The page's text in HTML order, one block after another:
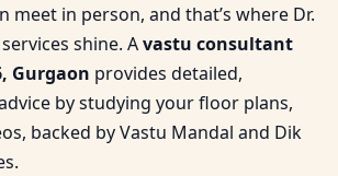
meet in person, and that’s where Dr.
shine. Avastu consultant
Gurgaon provides detailed,
by studying your floor plans,
backed by Vastu Mandal and Dik